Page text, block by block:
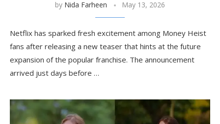
by Nida Farheen May 13, 2026
Netflix has sparked fresh excitement among Money Heist
fans after releasing a new teaser that hints at the future
expansion of the popular franchise. The announcement
arrived just days before …